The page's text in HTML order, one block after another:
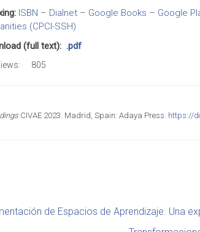
ISBN – Dialnet – Google Books – Google
(CPCI-SSH)
(full text): .pdf
805
CIVAE 2023. Madrid, Spain: Adaya Press. https://
de Espacios de Aprendizaje. Una